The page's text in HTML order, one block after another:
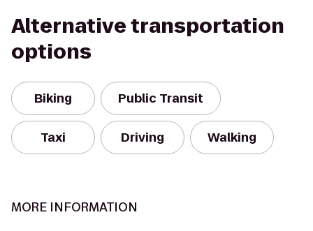
Alternative transportation
options
Biking Public Transit
Taxi Driving Walking
MORE INFORMATION